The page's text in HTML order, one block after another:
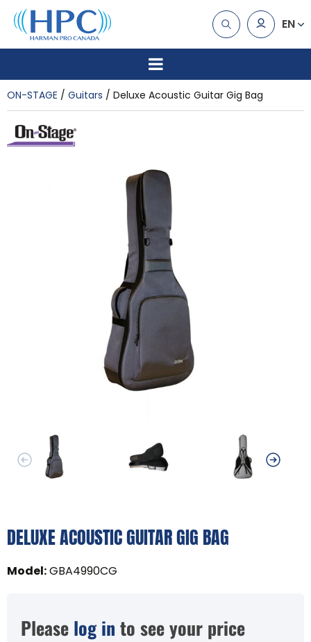
EN
ON-STAGE Guitars Deluxe Acoustic Guitar Gig Bag
DELUXE ACOUSTIC GUITAR GIG BAG
Model:GBA4990CG
Please log in to see your price